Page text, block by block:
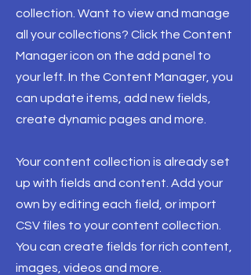
collection. Want to view and manage
all your collections? Click the Content
Manager icon on the add panel to
your left. In the Content Manager, you
can update items, add new fields,
create dynamic pages and more.
Your content collection is already set
up with fields and content. Add your
own by editing each field, or import
CSV files to your content collection.
You can create fields for rich content,
images, videos and more.